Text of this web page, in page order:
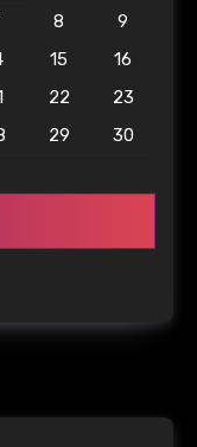
8
9
15
16
22
23
29
30